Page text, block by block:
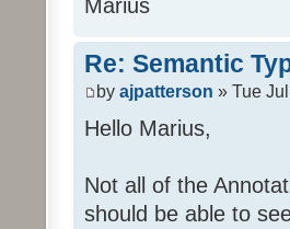
Marius
Re: Semantic
by ajpatterson » Tue
Hello Marius,
Not all of the
should be able to